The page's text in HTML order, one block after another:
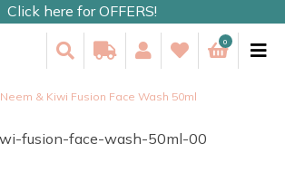
Click here for OFFERS!
0
Neem & Kiwi Fusion Face Wash 50ml